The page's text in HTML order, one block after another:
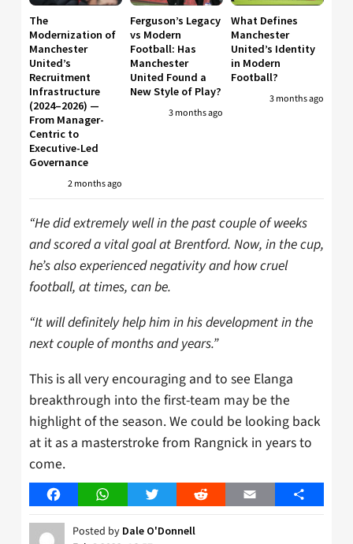
The
Modernization of
Manchester
United’s
Recruitment
Infrastructure
(2024–2026) —
From Manager-
Centric to
Executive-Led
Governance
2 months ago
Ferguson’s Legacy
vs Modern
Football: Has
Manchester
United Found a
New Style of Play?
3 months ago
What Defines
Manchester
United’s Identity
in Modern
Football?
3 months ago
“He did extremely well in the past couple of weeks
and scored a vital goal at Brentford. Now, in the cup,
he’s also experienced negativity and how cruel
football, at times, can be.
“It will definitely help him in his development in the
next couple of months and years.”
This is all very encouraging and to see Elanga
breakthrough into the first-team may be the
highlight of the season. We could be looking back
at it as a masterstroke from Rangnick in years to
come.
FacebookWhatsAppTwitter Reddit Email Share
Posted by Dale O'Donnell